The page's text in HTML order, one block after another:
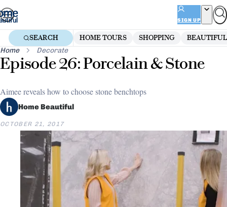
Skip
to
content
SIGN UP
SEARCH HOME TOURS SHOPPING
Home
Decorate
Episode 26: Porcelain & Stone
Aimee reveals how to choose stone benchtops
Home Beautiful
OCTOBER 21, 2017